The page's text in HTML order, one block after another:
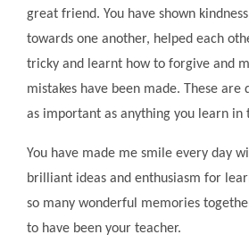
great friend. You have shown
towards one another, helped each
tricky and learnt how to forgive and
mistakes have been made. These
as important as anything you learn in
You have made me smile every day
brilliant ideas and enthusiasm for
so many wonderful memories
to have been your teacher.